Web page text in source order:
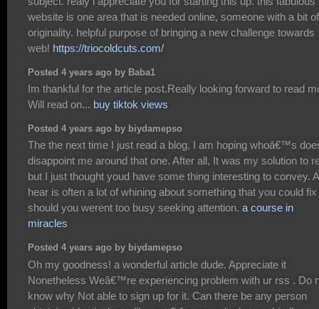
website is one area that is needed online, someone with a bit of
originality. helpful purpose of bringing a new challenge towards
web! https://triocoldcuts.com/
Posted 4 years ago by Baba1
Im thankful for the article post.Really looking forward to read
Will read on... buy tiktok views
Posted 4 years ago by biydamepso
The the next time I just read a blog, I am hoping whoâ€™s
disappoint me around that one. After all, It was my solution to
but I just thought youd have some thing interesting to convey.
hear is often a lot of whining about something that you could fix
should you werent too busy seeking attention. a course in
miracles
Posted 4 years ago by biydamepso
Oh my goodness! a wonderful article dude. Appreciate it
Nonetheless Weâ€™re experiencing problem with ur rss . Do
know why Not able to sign up for it. Can there be any person